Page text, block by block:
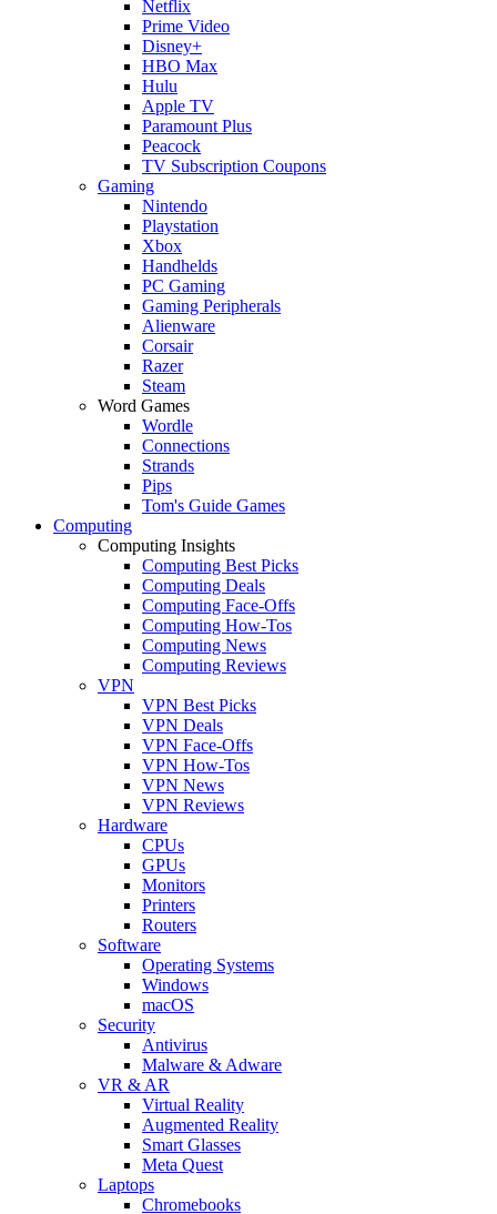
Netflix
Prime Video
Disney+
HBO Max
Hulu
Apple TV
Paramount Plus
Peacock
TV Subscription Coupons
Gaming
Nintendo
Playstation
Xbox
Handhelds
PC Gaming
Gaming Peripherals
Alienware
Corsair
Razer
Steam
Word Games
Wordle
Connections
Strands
Pips
Tom's Guide Games
Computing
Computing Insights
Computing Best Picks
Computing Deals
Computing Face-Offs
Computing How-Tos
Computing News
Computing Reviews
VPN
VPN Best Picks
VPN Deals
VPN Face-Offs
VPN How-Tos
VPN News
VPN Reviews
Hardware
CPUs
GPUs
Monitors
Printers
Routers
Software
Operating Systems
Windows
macOS
Security
Antivirus
Malware & Adware
VR & AR
Virtual Reality
Augmented Reality
Smart Glasses
Meta Quest
Laptops
Chromebooks